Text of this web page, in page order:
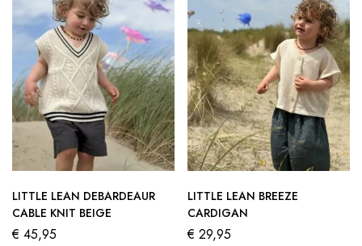
LITTLE LEAN DEBARDEAUR
CABLE KNIT BEIGE
€ 45,95
LITTLE LEAN BREEZE
CARDIGAN
€ 29,95